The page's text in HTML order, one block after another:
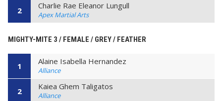
2 Charlie Rae Eleanor Lungull
Apex Martial Arts
MIGHTY-MITE 3 / FEMALE / GREY / FEATHER
1 Alaine Isabella Hernandez
Alliance
2 Kaiea Ghem Taligatos
Alliance